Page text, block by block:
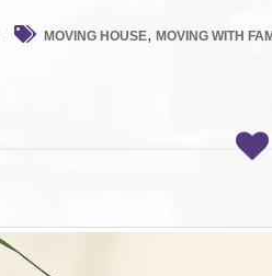
MOVING HOUSE, MOVING WITH